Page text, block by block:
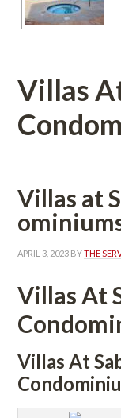
Villas
Villas at
APRIL 3, 2023 BY THE
Villas At
Villas At